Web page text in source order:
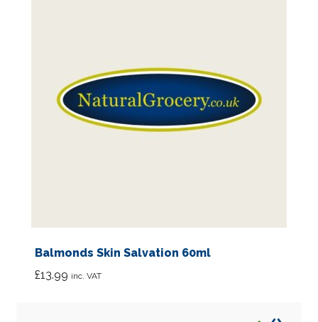
Balmonds Skin Salvation 60ml
£13.99 inc. VAT